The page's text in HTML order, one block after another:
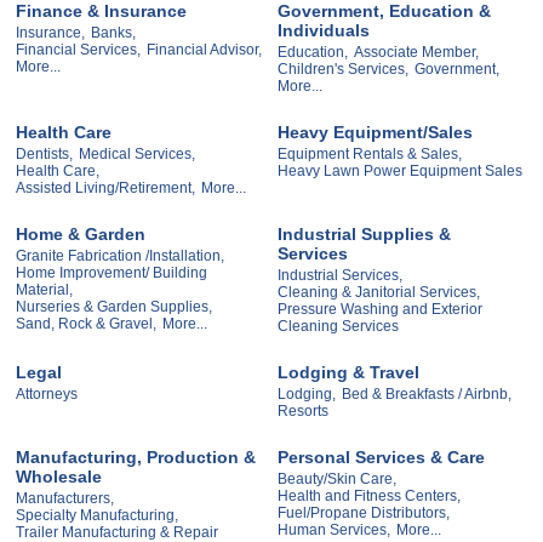
Finance & Insurance
Insurance, Banks,
Financial Services, Financial Advisor,
More...
Government, Education &
Individuals
Education, Associate Member,
Children's Services, Government,
More...
Health Care
Dentists, Medical Services,
Health Care,
Assisted Living/Retirement, More...
Heavy Equipment/Sales
Equipment Rentals & Sales,
Heavy Lawn Power Equipment Sales
Home & Garden
Granite Fabrication /Installation,
Home Improvement/ Building
Material,
Nurseries & Garden Supplies,
Sand, Rock & Gravel, More...
Industrial Supplies &
Services
Industrial Services,
Cleaning & Janitorial Services,
Pressure Washing and Exterior
Cleaning Services
Legal
Attorneys
Lodging & Travel
Lodging, Bed & Breakfasts / Airbnb,
Resorts
Manufacturing, Production &
Wholesale
Manufacturers,
Specialty Manufacturing,
Trailer Manufacturing & Repair
Personal Services & Care
Beauty/Skin Care,
Health and Fitness Centers,
Fuel/Propane Distributors,
Human Services,
More...